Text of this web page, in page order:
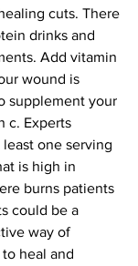
cuts. There
drinks and
Add vitamin
wound is
supplement your
c. Experts
one serving
is high in
burns patients
could be a
way of
heal and